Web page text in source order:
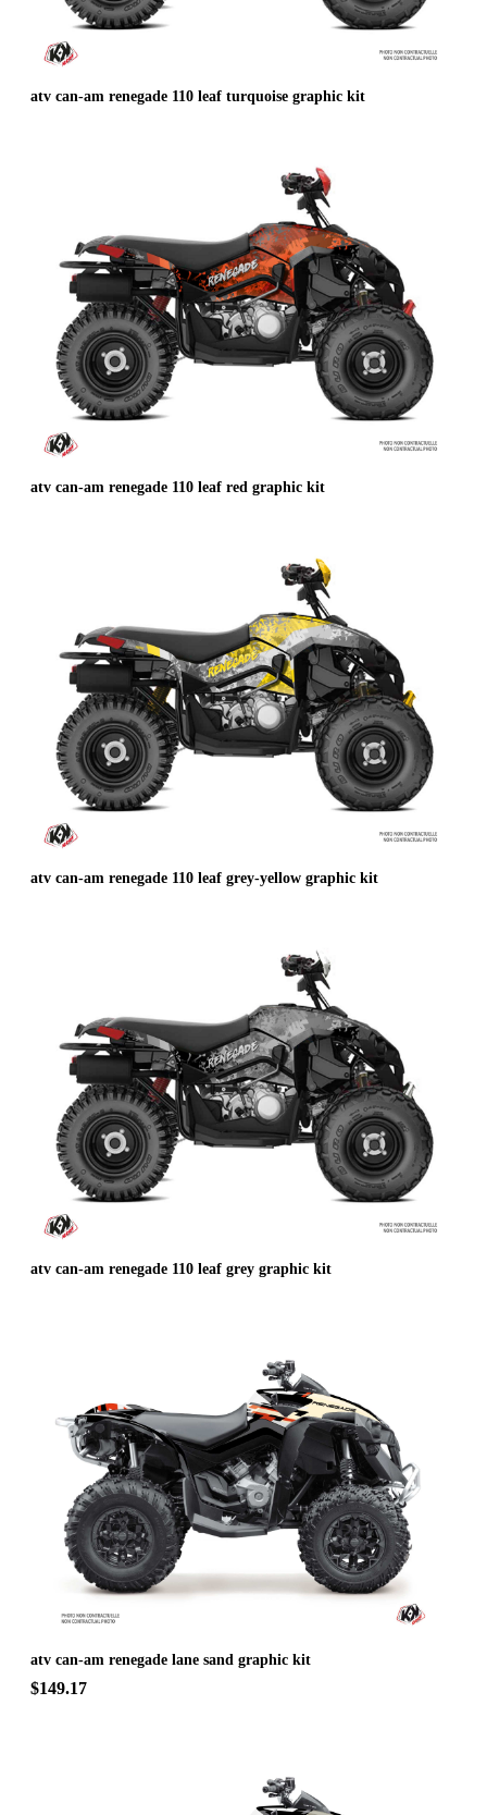
atv can-am renegade 110 leaf turquoise graphic kit
atv can-am renegade 110 leaf red graphic kit
atv can-am renegade 110 leaf grey-yellow graphic kit
atv can-am renegade 110 leaf grey graphic kit
atv can-am renegade lane sand graphic kit
$149.17